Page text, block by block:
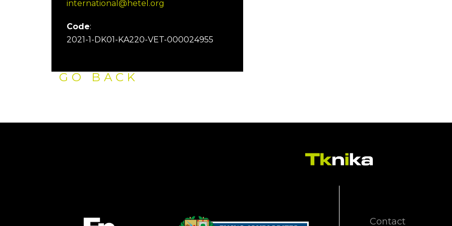
international@hetel.org
Code:
2021-1-DK01-KA220-VET-000024955
GO BACK
Contact